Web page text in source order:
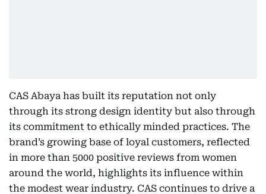
CAS Abaya has built its reputation not only
through its strong design identity but also through
its commitment to ethically minded practices. The
brand’s growing base of loyal customers, reflected
in more than 5000 positive reviews from women
around the world, highlights its influence within
the modest wear industry. CAS continues to drive a